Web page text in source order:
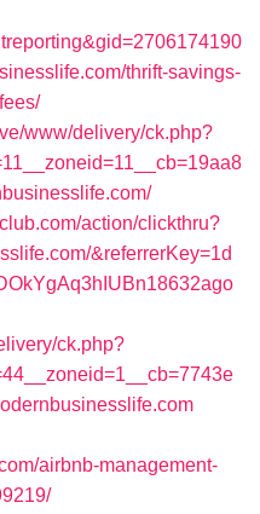
thrift-savings-
www/delivery/ck.php?
action/clickthru?
&referrerKey=1d
ck.php?
airbnb-management-